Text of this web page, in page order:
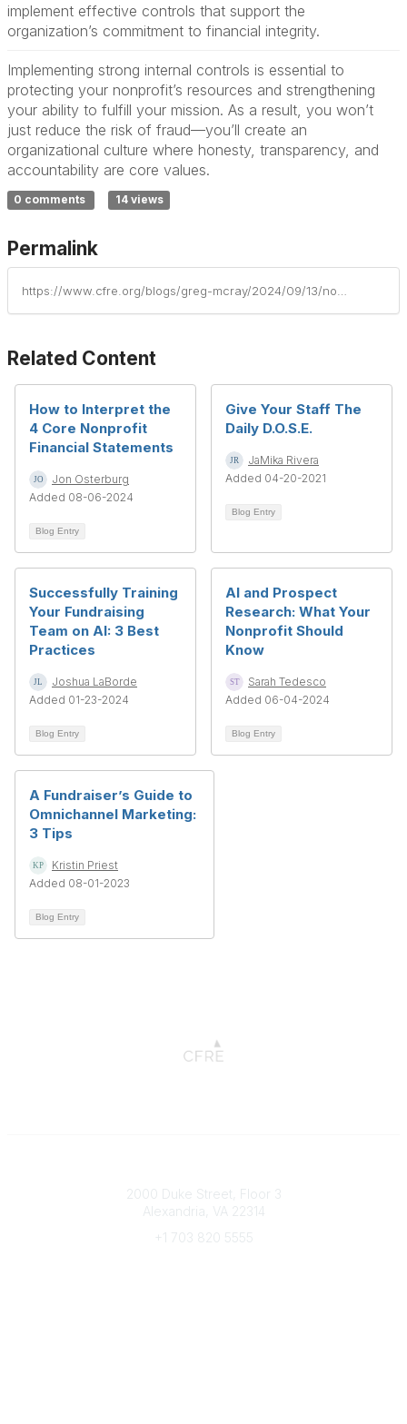
implement effective controls that support the
organization’s commitment to financial integrity.
Implementing strong internal controls is essential to
protecting your nonprofit’s resources and strengthening
your ability to fulfill your mission. As a result, you won’t
just reduce the risk of fraud—you’ll create an
organizational culture where honesty, transparency, and
accountability are core values.
0 comments 14 views
Permalink
Related Content
How to Interpret the
4 Core Nonprofit
Financial Statements
Jon Osterburg
Added 08-06-2024
Blog Entry
Give Your Staff The
Daily D.O.S.E.
JaMika Rivera
Added 04-20-2021
Blog Entry
Successfully Training
Your Fundraising
Team on AI: 3 Best
Practices
Joshua LaBorde
Added 01-23-2024
Blog Entry
AI and Prospect
Research: What Your
Nonprofit Should
Know
Sarah Tedesco
Added 06-04-2024
Blog Entry
A Fundraiser’s Guide to
Omnichannel Marketing:
3 Tips
Kristin Priest
Added 08-01-2023
Blog Entry
2000 Duke Street, Floor 3
Alexandria, VA 22314
+1 703 820 5555